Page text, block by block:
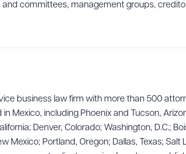
committees, management groups,
business law firm with more than 500
Mexico, including Phoenix and Tucson,
Denver, Colorado; Washington, D.C.;
Mexico; Portland, Oregon; Dallas, Texas; Salt